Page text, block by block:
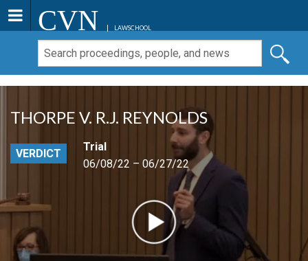
CVN LAWSCHOOL
THORPE V. R.J. REYNOLDS
VERDICT
Trial
06/08/22 – 06/27/22